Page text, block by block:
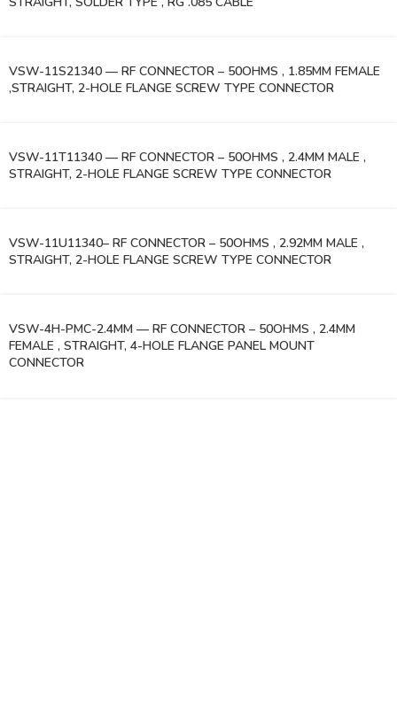
VSW-11S21340 — RF CONNECTOR – 50OHMS , 1.85MM FEMALE
,STRAIGHT, 2-HOLE FLANGE SCREW TYPE CONNECTOR
VSW-11T11340 — RF CONNECTOR – 50OHMS , 2.4MM MALE ,
STRAIGHT, 2-HOLE FLANGE SCREW TYPE CONNECTOR
VSW-11U11340– RF CONNECTOR – 50OHMS , 2.92MM MALE ,
STRAIGHT, 2-HOLE FLANGE SCREW TYPE CONNECTOR
VSW-4H-PMC-2.4MM — RF CONNECTOR – 50OHMS , 2.4MM
FEMALE , STRAIGHT, 4-HOLE FLANGE PANEL MOUNT
CONNECTOR